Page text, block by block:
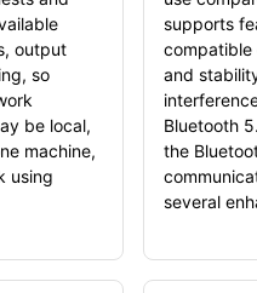
output
so
be local,
machine,
using
supports
compatible
and
Bluetooth
the
several